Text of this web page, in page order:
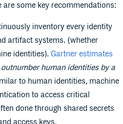
are some key recommendations:
inventory every identity
artifact systems. (whether
identities). Gartner estimates
human identities by a
to human identities, machine
to access critical
done through shared secrets